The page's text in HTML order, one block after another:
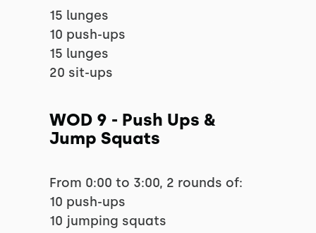
15 lunges
10 push-ups
15 lunges
20 sit-ups
WOD 9 - Push Ups &
Jump Squats
From 0:00 to 3:00, 2 rounds of:
10 push-ups
10 jumping squats